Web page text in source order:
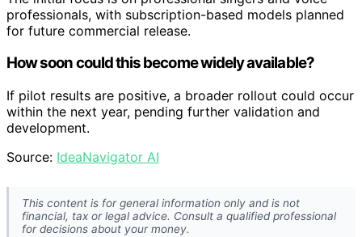
professionals, with subscription-based models planned
for future commercial release.
How soon could this become widely available?
If pilot results are positive, a broader rollout could occur
within the next year, pending further validation and
development.
Source: IdeaNavigator AI
This content is for general information only and is not
financial, tax or legal advice. Consult a qualified professional
for decisions about your money.